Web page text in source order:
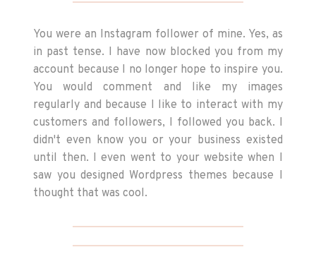
You were an Instagram follower of mine. Yes, as
in past tense. I have now blocked you from my
account because I no longer hope to inspire you.
You would comment and like my images
regularly and because I like to interact with my
customers and followers, I followed you back. I
didn't even know you or your business existed
until then. I even went to your website when I
saw you designed Wordpress themes because I
thought that was cool.